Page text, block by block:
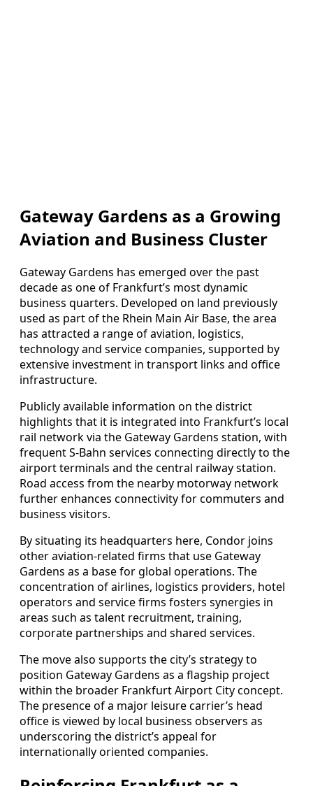
Gateway Gardens as a Growing
Aviation and Business Cluster
Gateway Gardens has emerged over the past
decade as one of Frankfurt’s most dynamic
business quarters. Developed on land previously
used as part of the Rhein Main Air Base, the area
has attracted a range of aviation, logistics,
technology and service companies, supported by
extensive investment in transport links and office
infrastructure.
Publicly available information on the district
highlights that it is integrated into Frankfurt’s local
rail network via the Gateway Gardens station, with
frequent S-Bahn services connecting directly to the
airport terminals and the central railway station.
Road access from the nearby motorway network
further enhances connectivity for commuters and
business visitors.
By situating its headquarters here, Condor joins
other aviation-related firms that use Gateway
Gardens as a base for global operations. The
concentration of airlines, logistics providers, hotel
operators and service firms fosters synergies in
areas such as talent recruitment, training,
corporate partnerships and shared services.
The move also supports the city’s strategy to
position Gateway Gardens as a flagship project
within the broader Frankfurt Airport City concept.
The presence of a major leisure carrier’s head
office is viewed by local business observers as
underscoring the district’s appeal for
internationally oriented companies.